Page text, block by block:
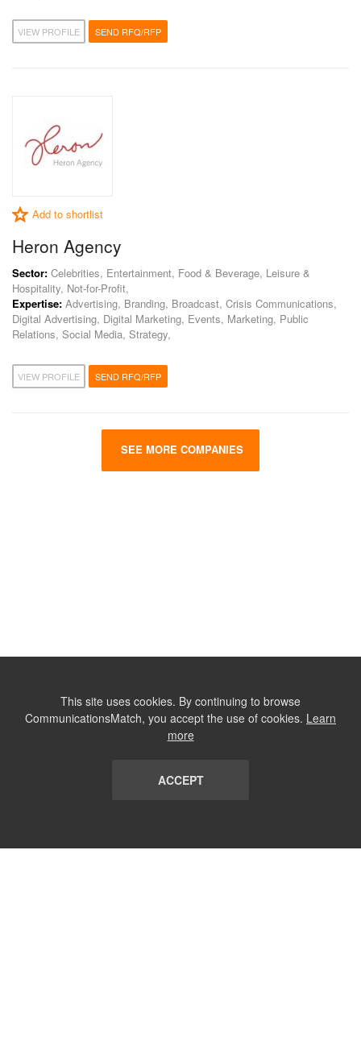
VIEW PROFILE SEND RFQ/RFP
Add to shortlist
Heron Agency
Sector: Celebrities, Entertainment, Food & Beverage, Leisure &
Hospitality, Not-for-Profit,
Expertise: Advertising, Branding, Broadcast, Crisis Communications,
Digital Advertising, Digital Marketing, Events, Marketing, Public
Relations, Social Media, Strategy,
VIEW PROFILE SEND RFQ/RFP
SEE MORE COMPANIES
This site uses cookies. By continuing to browse
CommunicationsMatch, you accept the use of cookies. Learn
more
ACCEPT